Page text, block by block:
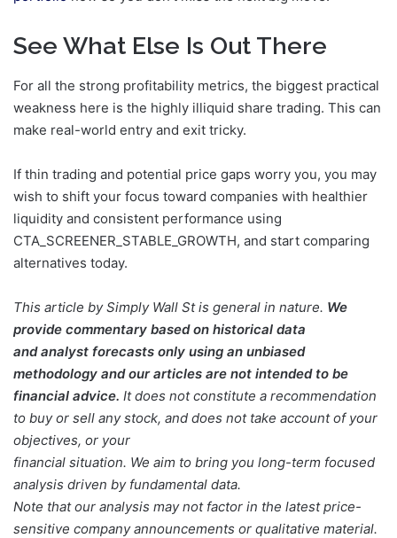
See What Else Is Out There
For all the strong profitability metrics, the biggest practical
weakness here is the highly illiquid share trading. This can
make real-world entry and exit tricky.
If thin trading and potential price gaps worry you, you may
wish to shift your focus toward companies with healthier
liquidity and consistent performance using
CTA_SCREENER_STABLE_GROWTH, and start comparing
alternatives today.
This article by Simply Wall St is general in nature. We
provide commentary based on historical data
and analyst forecasts only using an unbiased
methodology and our articles are not intended to be
financial advice. It does not constitute a recommendation
to buy or sell any stock, and does not take account of your
objectives, or your
financial situation. We aim to bring you long-term focused
analysis driven by fundamental data.
Note that our analysis may not factor in the latest price-
sensitive company announcements or qualitative material.